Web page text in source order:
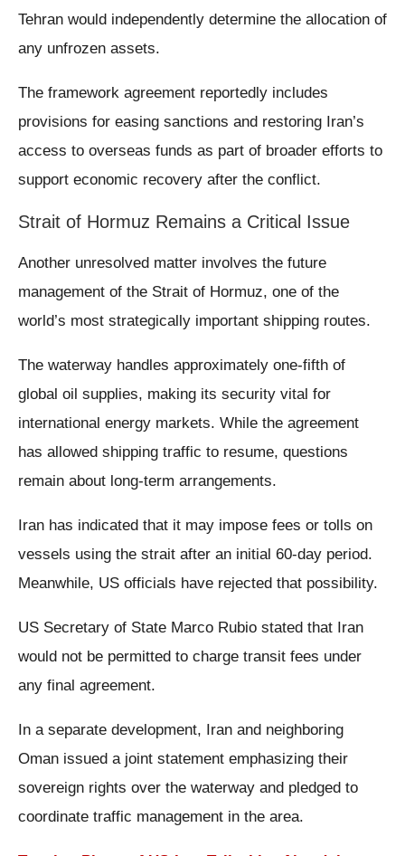
Tehran would independently determine the allocation of
any unfrozen assets.
The framework agreement reportedly includes
provisions for easing sanctions and restoring Iran’s
access to overseas funds as part of broader efforts to
support economic recovery after the conflict.
Strait of Hormuz Remains a Critical Issue
Another unresolved matter involves the future
management of the Strait of Hormuz, one of the
world’s most strategically important shipping routes.
The waterway handles approximately one-fifth of
global oil supplies, making its security vital for
international energy markets. While the agreement
has allowed shipping traffic to resume, questions
remain about long-term arrangements.
Iran has indicated that it may impose fees or tolls on
vessels using the strait after an initial 60-day period.
Meanwhile, US officials have rejected that possibility.
US Secretary of State Marco Rubio stated that Iran
would not be permitted to charge transit fees under
any final agreement.
In a separate development, Iran and neighboring
Oman issued a joint statement emphasizing their
sovereign rights over the waterway and pledged to
coordinate traffic management in the area.